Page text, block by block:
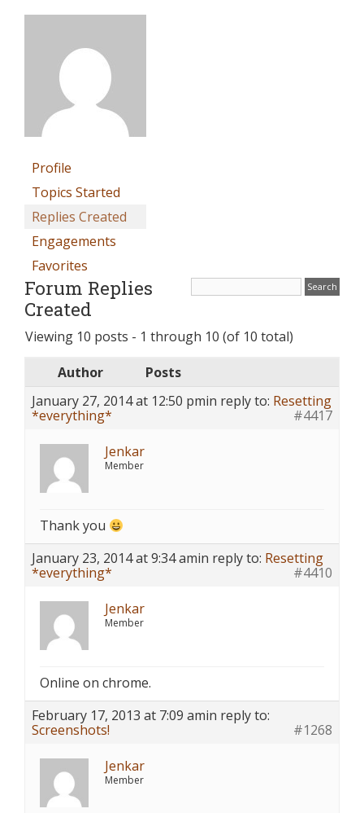
Profile
Topics Started
Replies Created
Engagements
Favorites
Forum Replies
Created
Viewing 10 posts - 1 through 10 (of 10 total)
Author
Posts
January 27, 2014 at 12:50 pmin reply to: Resetting
*everything*
#4417
Jenkar
Member
Thank you
January 23, 2014 at 9:34 amin reply to: Resetting
*everything*
#4410
Jenkar
Member
Online on chrome.
February 17, 2013 at 7:09 amin reply to:
Screenshots!
#1268
Jenkar
Member